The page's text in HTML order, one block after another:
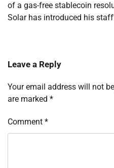
of a gas-free stablecoin
Solar has introduced his
Leave a Reply
Your email address will not
are marked *
Comment *